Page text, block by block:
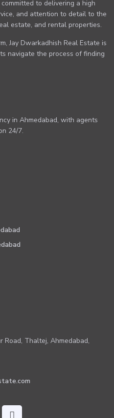
to delivering a high
and attention to detail to the
estate, and rental properties.
Jay Dwarkadhish Real Estate is
navigate the process of finding
in Ahmedabad, with agents
24/7.
Road, Thaltej, Ahmedabad,